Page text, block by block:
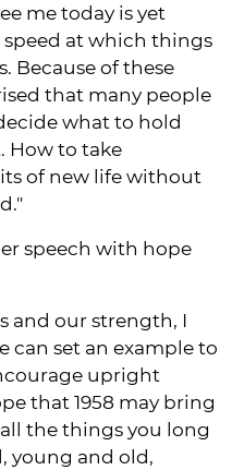
me today is yet
at which things
Because of these
that many people
what to hold
How to take
of new life without
speech with hope
and our strength, I
can set an example to
upright
that 1958 may bring
the things you long
young and old,